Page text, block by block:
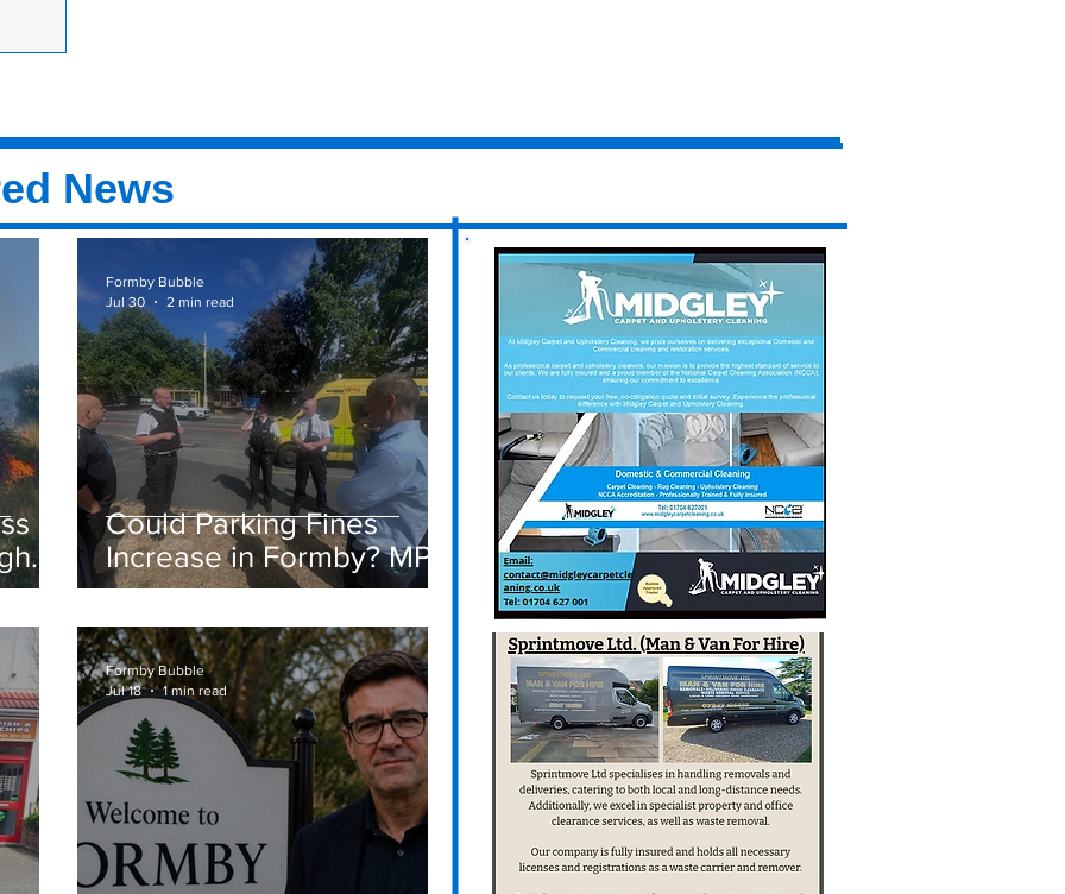
from
News
Could Parking Fines
Increase in Formby? MP
Discusses Tougher
Measures Including
Vehicle Towing
Formby Bubble
Jul 30
2 min read
Formby Bubble
Jul 18
1 min read